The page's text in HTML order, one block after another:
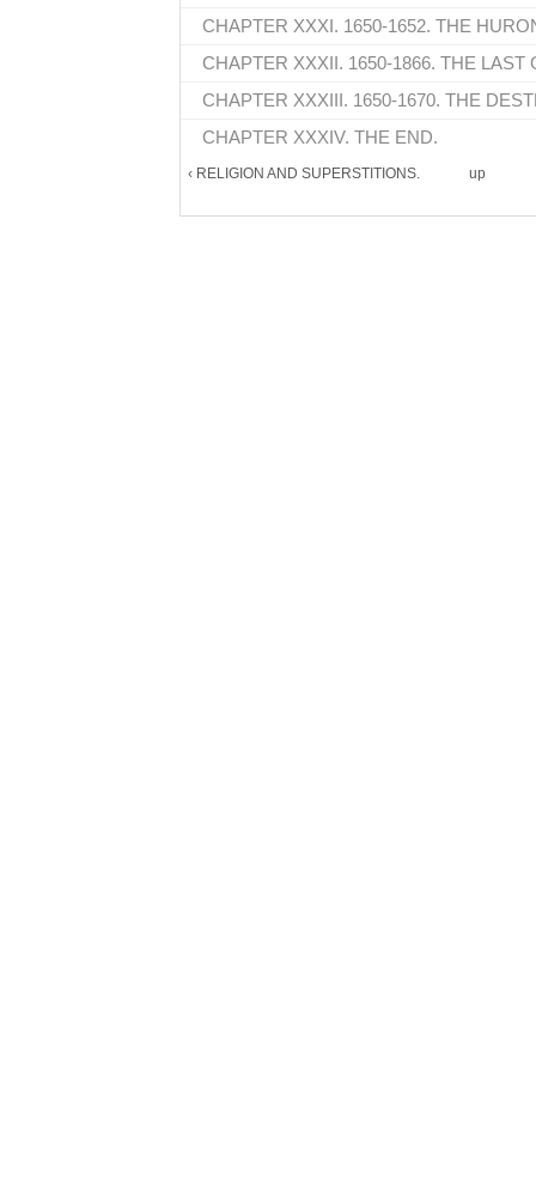
CHAPTER XXXI. 1650-1652. THE
CHAPTER XXXII. 1650-1866. THE LAST
CHAPTER XXXIII. 1650-1670. THE
CHAPTER XXXIV. THE END.
‹ RELIGION AND SUPERSTITIONS. up